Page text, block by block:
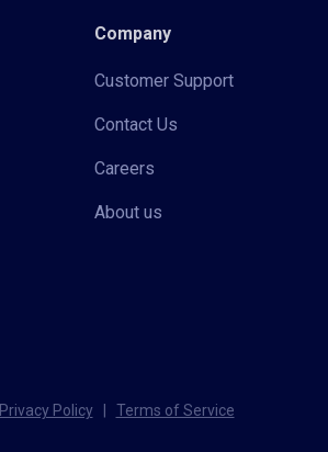
Company
Customer Support
Contact Us
Careers
About us
Privacy Policy Terms of Service